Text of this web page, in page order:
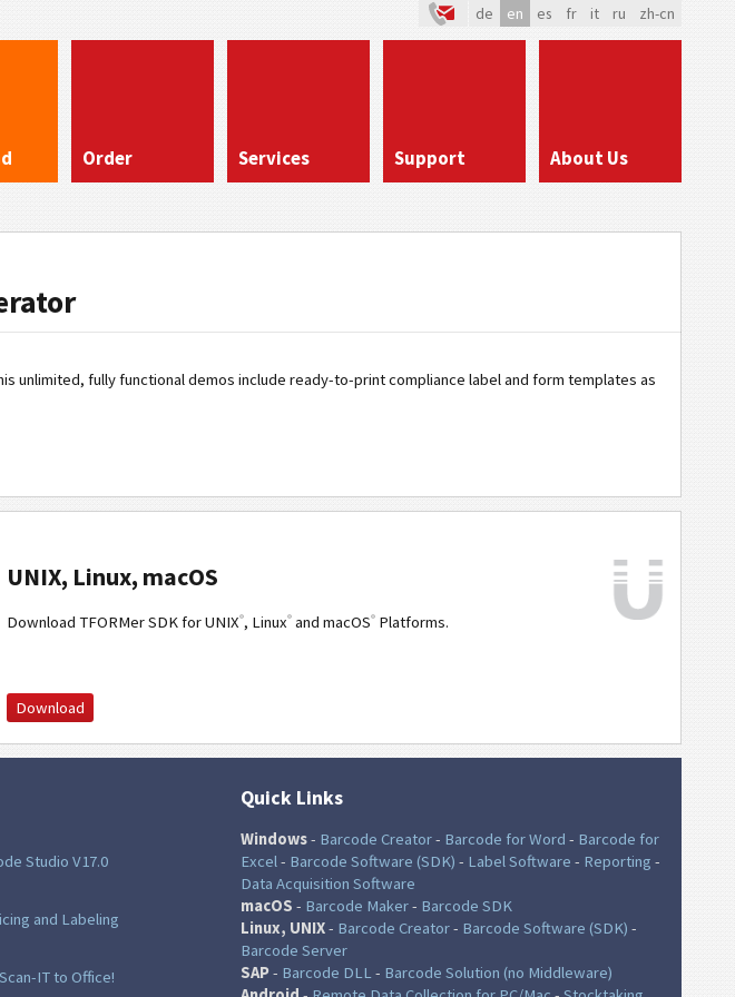
de en es fr it ru zh-cn
Order Services Support About Us
unlimited, fully functional demos include ready-to-print compliance label and form templates as
UNIX, Linux, macOS
Download TFORMer SDK for UNIX®, Linux® and macOS® Platforms.
Download
Studio V17.0
and Labeling
IT to Office!
Quick Links
Windows- Barcode Creator- Barcode for Word - Barcode for
Excel- Barcode Software (SDK) - Label Software - Reporting -
Data Acquisition Software
macOS - Barcode Maker- Barcode SDK
Linux, UNIX- Barcode Creator- Barcode Software (SDK) -
Barcode Server
SAP- Barcode DLL- Barcode Solution (no Middleware)